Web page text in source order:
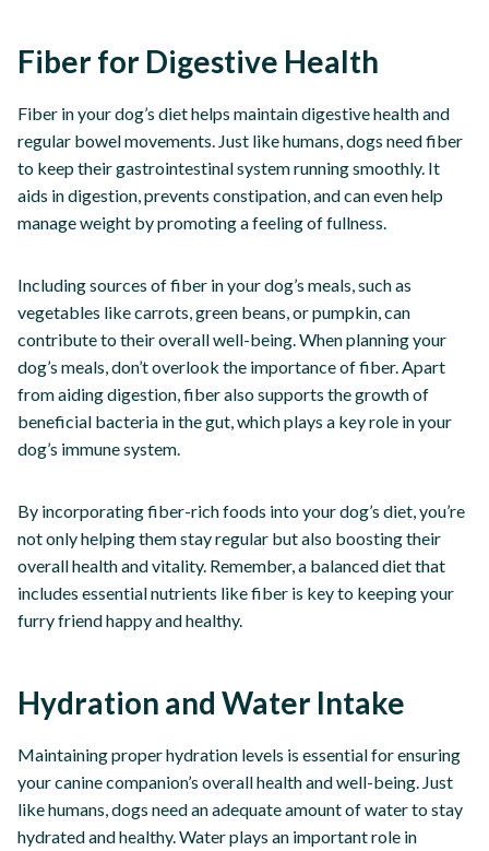
Fiber for Digestive Health
Fiber in your dog’s diet helps maintain digestive health and
regular bowel movements. Just like humans, dogs need fiber
to keep their gastrointestinal system running smoothly. It
aids in digestion, prevents constipation, and can even help
manage weight by promoting a feeling of fullness.
Including sources of fiber in your dog’s meals, such as
vegetables like carrots, green beans, or pumpkin, can
contribute to their overall well-being. When planning your
dog’s meals, don’t overlook the importance of fiber. Apart
from aiding digestion, fiber also supports the growth of
beneficial bacteria in the gut, which plays a key role in your
dog’s immune system.
By incorporating fiber-rich foods into your dog’s diet, you’re
not only helping them stay regular but also boosting their
overall health and vitality. Remember, a balanced diet that
includes essential nutrients like fiber is key to keeping your
furry friend happy and healthy.
Hydration and Water Intake
Maintaining proper hydration levels is essential for ensuring
your canine companion’s overall health and well-being. Just
like humans, dogs need an adequate amount of water to stay
hydrated and healthy. Water plays an important role in